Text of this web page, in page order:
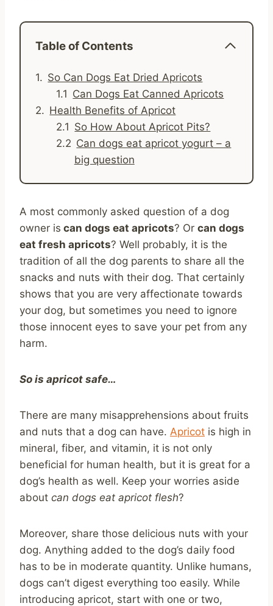
Table of Contents
So Can Dogs Eat Dried Apricots
Can Dogs Eat Canned Apricots
Health Benefits of Apricot
So How About Apricot Pits?
Can dogs eat apricot yogurt – a
big question
A most commonly asked question of a dog
owner is can dogs eat apricots? Or can dogs
eat fresh apricots? Well probably, it is the
tradition of all the dog parents to share all the
snacks and nuts with their dog. That certainly
shows that you are very affectionate towards
your dog, but sometimes you need to ignore
those innocent eyes to save your pet from any
harm.
So is apricot safe…
There are many misapprehensions about fruits
and nuts that a dog can have. Apricot is high in
mineral, fiber, and vitamin, it is not only
beneficial for human health, but it is great for a
dog’s health as well. Keep your worries aside
about can dogs eat apricot flesh?
Moreover, share those delicious nuts with your
dog. Anything added to the dog’s daily food
has to be in moderate quantity. Unlike humans,
dogs can’t digest everything too easily. While
introducing apricot, start with one or two,